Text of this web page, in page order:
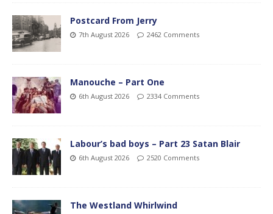
Postcard From Jerry
7th August 2026 2462 Comments
Manouche – Part One
6th August 2026 2334 Comments
Labour’s bad boys – Part 23 Satan Blair
6th August 2026 2520 Comments
The Westland Whirlwind